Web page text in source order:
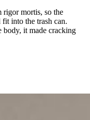
rigor mortis, so the
into the trash can.
body, it made cracking